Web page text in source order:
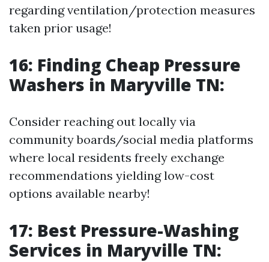
regarding ventilation/protection measures
taken prior usage!
16: Finding Cheap Pressure
Washers in Maryville TN:
Consider reaching out locally via
community boards/social media platforms
where local residents freely exchange
recommendations yielding low-cost
options available nearby!
17: Best Pressure-Washing
Services in Maryville TN: